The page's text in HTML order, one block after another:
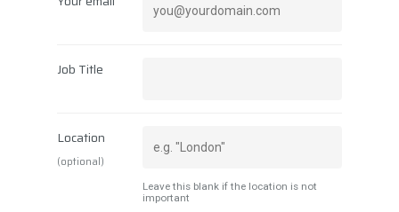
Job Title
Location
(optional)
Leave this blank if the location is not
important